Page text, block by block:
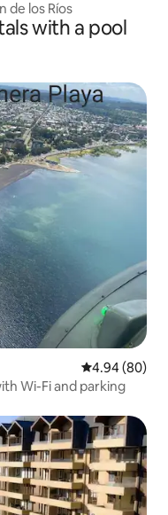
de los Ríos
with a pool
4.94 out of 5
4.94 (80)
Wi-Fi and parking